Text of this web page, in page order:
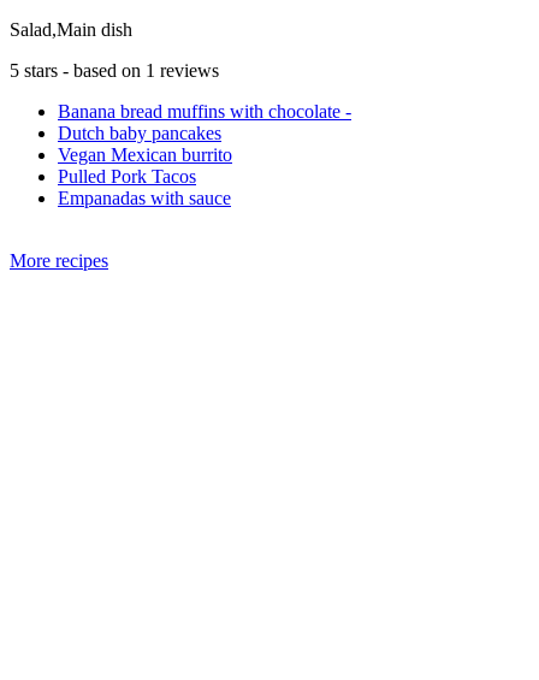
Salad,Main dish
5 stars - based on 1 reviews
Banana bread muffins with chocolate -
Dutch baby pancakes
Vegan Mexican burrito
Pulled Pork Tacos
Empanadas with sauce
More recipes